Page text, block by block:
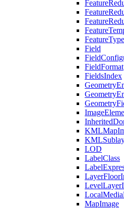
Feature
Feature
Feature
Feature
FeatureType
Field
Field
FieldFormat
FieldsIndex
Geometry
Geometry
Geometry
Image
Inherited
KMLMap
KML
LOD
LabelClass
Label
LayerFloor
LevelLayer
LocalMedia
MapImage